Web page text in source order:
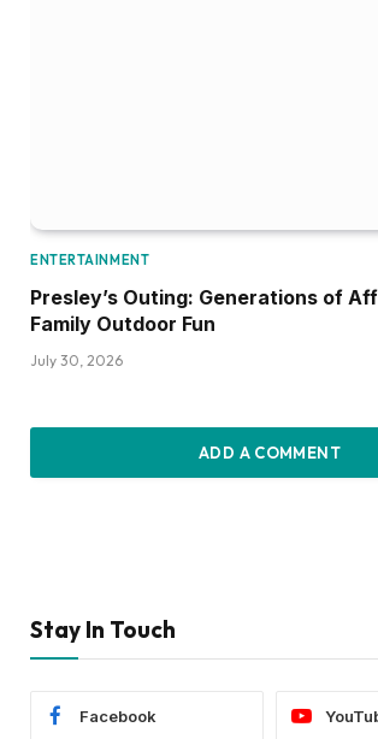
ENTERTAINMENT
Presley’s Outing: Generations of
Family Outdoor Fun
July 30, 2026
ADD A COMMENT
Stay In Touch
Facebook